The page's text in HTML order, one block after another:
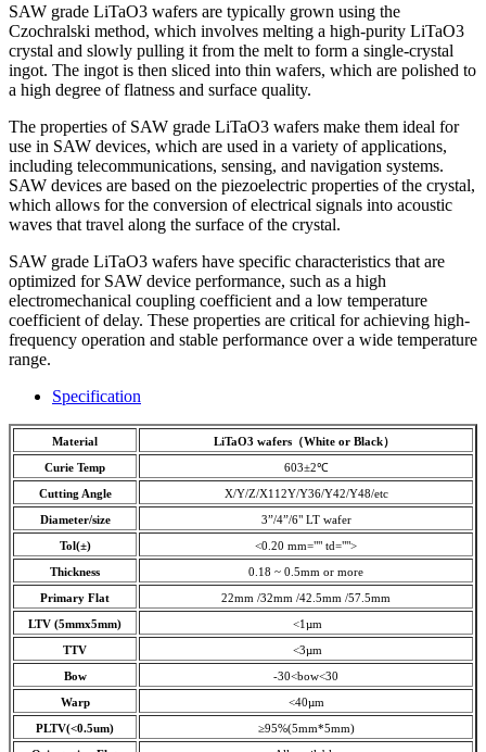
SAW grade LiTaO3 wafers are typically grown using the
Czochralski method, which involves melting a high-purity LiTaO3
crystal and slowly pulling it from the melt to form a single-crystal
ingot. The ingot is then sliced into thin wafers, which are polished to
a high degree of flatness and surface quality.
The properties of SAW grade LiTaO3 wafers make them ideal for
use in SAW devices, which are used in a variety of applications,
including telecommunications, sensing, and navigation systems.
SAW devices are based on the piezoelectric properties of the crystal,
which allows for the conversion of electrical signals into acoustic
waves that travel along the surface of the crystal.
SAW grade LiTaO3 wafers have specific characteristics that are
optimized for SAW device performance, such as a high
electromechanical coupling coefficient and a low temperature
coefficient of delay. These properties are critical for achieving high-
frequency operation and stable performance over a wide temperature
range.
Specification
Material LiTaO3 wafers（White or Black）
Curie Temp 603±2℃
Cutting Angle X/Y/Z/X112Y/Y36/Y42/Y48/etc
Diameter/size 3”/4”/6" LT wafer
Tol(±) <0.20 mm="" td="">
Thickness 0.18 ~ 0.5mm or more
Primary Flat 22mm /32mm /42.5mm /57.5mm
LTV (5mmx5mm) <1µm
TTV <3µm
Bow -30<bow<30
Warp <40µm
PLTV(<0.5um) ≥95%(5mm*5mm)